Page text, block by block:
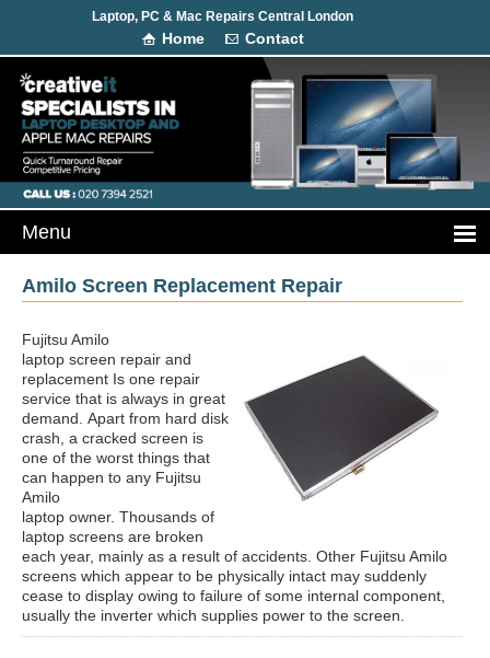
Laptop, PC & Mac Repairs Central London
Home Contact
Amilo Screen Replacement Repair
Fujitsu Amilo
laptop screen repair and
replacement Is one repair
service that is always in great
demand. Apart from hard disk
crash, a cracked screen is
one of the worst things that
can happen to any Fujitsu
Amilo
laptop owner. Thousands of
laptop screens are broken
each year, mainly as a result of accidents. Other Fujitsu Amilo
screens which appear to be physically intact may suddenly
cease to display owing to failure of some internal component,
usually the inverter which supplies power to the screen.